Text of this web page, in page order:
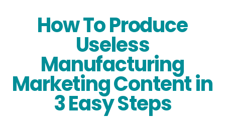
How To Produce
Useless
Manufacturing
Marketing Content in
3 Easy Steps